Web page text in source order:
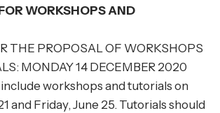
WORKSHOPS AND
THE PROPOSAL OF WORKSHOPS
MONDAY 14 DECEMBER 2020
workshops and tutorials on
and Friday, June 25. Tutorials should